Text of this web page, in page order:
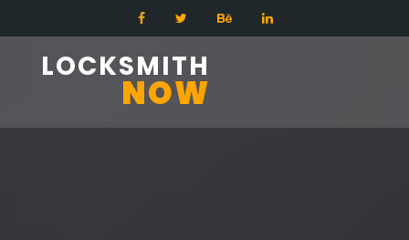
LOCKSMITH
NOW